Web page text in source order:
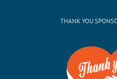
THANK YOU